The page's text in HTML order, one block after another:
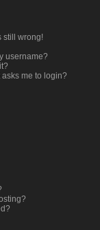
still wrong!
username?
me to login?